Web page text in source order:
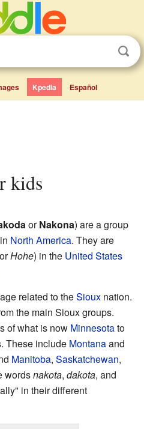
Kpedia Español
kids
orNakona) are a group
in North America. They are
Hohe) in the United States
related to theSioux nation.
the main Sioux groups.
of what is now Minnesotato
These include Montanaand
Manitoba, Saskatchewan,
wordsnakota, dakota, and
in their different